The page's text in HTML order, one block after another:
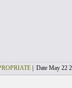
| Date May 22